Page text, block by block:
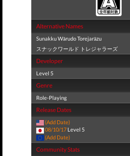
Alternative Names
Sunakku Wārudo Torejarāzu
スナックワールド トレジャラーズ
Developer
Level 5
Genre
Role-Playing
Release Dates
(Add Date)
08/10/17 Level 5
(Add Date)
Community Stats